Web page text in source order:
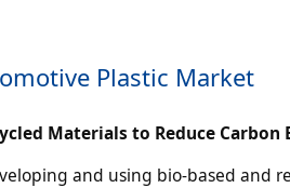
Plastic Market
Materials to Reduce Carbon
and using bio-based and